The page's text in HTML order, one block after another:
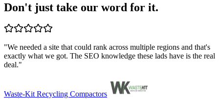
Don't just take our word for it.
"We needed a site that could rank across multiple regions and that's
exactly what we got. The SEO knowledge these lads have is the real
deal."
Waste-Kit Recycling Compactors